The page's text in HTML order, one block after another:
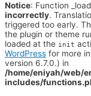
Notice: Function
incorrectly.
triggered too early.
the plugin or theme
loaded at the init
WordPress for more
version 6.7.0.) in
/home/eniyah/web/
includes/